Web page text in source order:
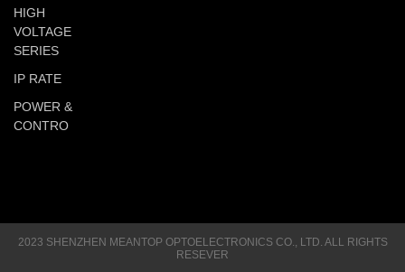
HIGH
VOLTAGE
SERIES
IP RATE
POWER &
CONTRO
2023 SHENZHEN MEANTOP OPTOELECTRONICS CO., LTD. ALL RIGHTS
RESEVER